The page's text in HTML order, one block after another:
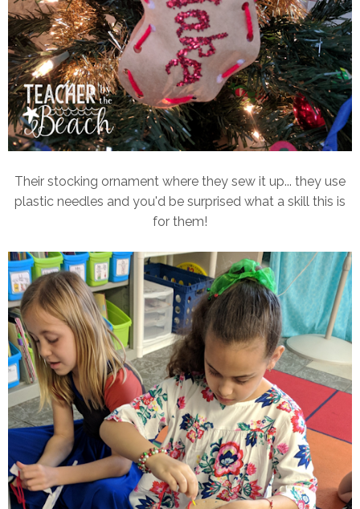
Their stocking ornament where they sew it up... they use
plastic needles and you'd be surprised what a skill this is
for them!